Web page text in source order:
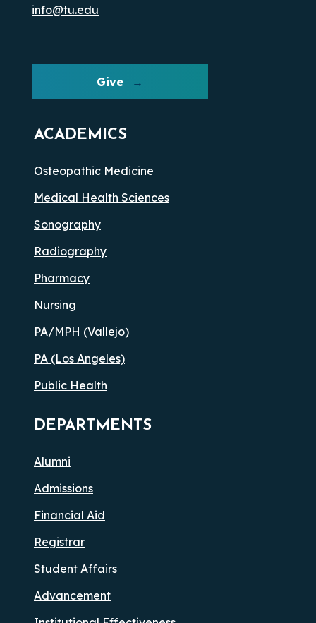
info@tu.edu
Give
ACADEMICS
Osteopathic Medicine
Medical Health Sciences
Sonography
Radiography
Pharmacy
Nursing
PA/MPH (Vallejo)
PA (Los Angeles)
Public Health
DEPARTMENTS
Alumni
Admissions
Financial Aid
Registrar
Student Affairs
Advancement